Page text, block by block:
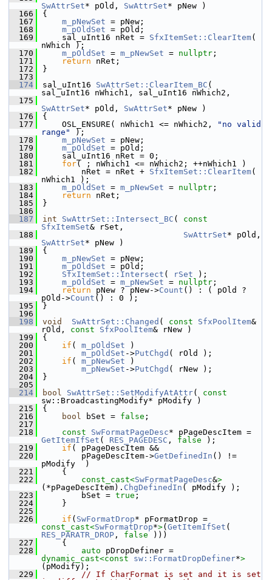
SwAttrSet* pOld, SwAttrSet* pNew )
  166
{
  167
m_pNewSet = pNew;
  168
m_pOldSet = pOld;
  169
    sal_uInt16 nRet =
SfxItemSet::ClearItem(
nWhich );
  170
m_pOldSet = m_pNewSet = nullptr ;
  171
return nRet;
  172
}
  173
  174
sal_uInt16 SwAttrSet::ClearItem_BC (
sal_uInt16 nWhich1, sal_uInt16 nWhich2,
  175
SwAttrSet* pOld, SwAttrSet* pNew )
  176
{
  177
    OSL_ENSURE( nWhich1 <= nWhich2,
"no valid
range"
);
  178
m_pNewSet = pNew;
  179
m_pOldSet = pOld;
  180
    sal_uInt16 nRet = 0;
  181
for( ; nWhich1 <= nWhich2; ++nWhich1 )
  182
        nRet = nRet +
SfxItemSet::ClearItem(
nWhich1 );
  183
m_pOldSet = m_pNewSet = nullptr ;
  184
return nRet;
  185
}
  186
  187
int SwAttrSet::Intersect_BC ( const
SfxItemSet& rSet,
  188
SwAttrSet
SwAttrSet* pNew )
  189
{
  190
m_pNewSet = pNew;
  191
m_pOldSet = pOld;
  192
SfxItemSet::Intersect ( rSet );
  193
m_pOldSet = m_pNewSet = nullptr ;
  194
return pNew ? pNew->Count () : ( pOld ?
pOld->Count () : 0 );
  195
}
  196
  198
void SwAttrSet::Changed ( const SfxPoolItem&
rOld, const SfxPoolItem& rNew )
  199
{
  200
if ( m_pOldSet )
  201
m_pOldSet ->PutChgd ( rOld );
  202
if ( m_pNewSet )
  203
m_pNewSet ->PutChgd ( rNew );
  204
}
  205
  214
bool SwAttrSet::SetModifyAtAttr( const
sw::BroadcastingModify* pModify )
  215
{
  216
bool bSet = false ;
  217
  218
const SwFormatPageDesc
GetItemIfSet ( RES_PAGEDESC , false );
  219
if ( pPageDescItem &&
  220
        pPageDescItem->
GetDefinedIn () !=
pModify  )
  221
    {
  222
const_cast<SwFormatPageDesc&>
(*pPageDescItem). ChgDefinedIn ( pModify );
  223
        bSet =
true ;
  224
    }
  225
  226
if ( SwFormatDrop
const_cast<SwFormatDrop*>( GetItemIfSet
RES_PARATR_DROP , false )))
  227
    {
  228
auto
dynamic_cast<const sw::FormatDropDefiner*>
(pModify);
  229
// If CharFormat is set and it is set